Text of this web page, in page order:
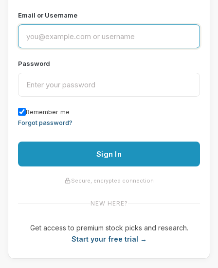
Email or Username
Password
Remember me
Forgot password?
Sign In
Secure, encrypted connection
NEW HERE?
Get access to premium stock picks and research.
Start your free trial →